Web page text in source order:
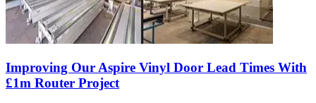
Improving Our Aspire Vinyl Door Lead Times With
£1m Router Project